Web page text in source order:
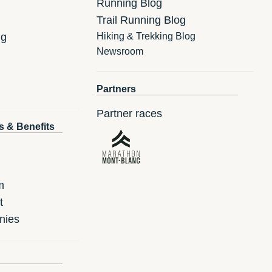
& Benefits
Running Blog
Trail Running Blog
Hiking & Trekking Blog
Newsroom
Partners
Partner races